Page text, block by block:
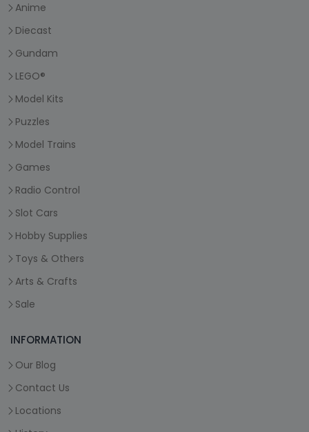
Anime
Diecast
Gundam
LEGO®
Model Kits
Puzzles
Model Trains
Games
Radio Control
Slot Cars
Hobby Supplies
Toys & Others
Arts & Crafts
Sale
INFORMATION
Our Blog
Contact Us
Locations